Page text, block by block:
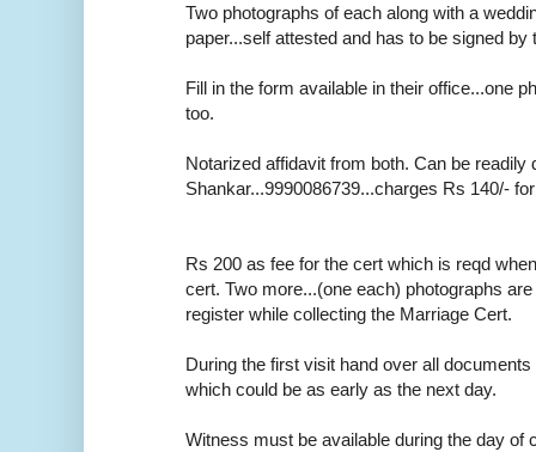
Two photographs of each along with a
paper...self attested and has to be signed by
Fill in the form available in their office...one
too.
Notarized affidavit from both. Can be readily
Shankar...9990086739...charges Rs 140/-
Rs 200 as fee for the cert which is reqd
cert. Two more...(one each) photographs
register while collecting the Marriage Cert.
During the first visit hand over all
which could be as early as the next day.
Witness must be available during the day of